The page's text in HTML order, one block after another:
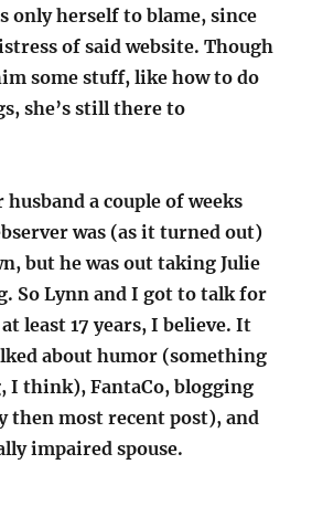
only herself to blame, since
of said website. Though
some stuff, like how to do
she’s still there to
a couple of weeks
was (as it turned out)
but he was out taking Julie
So Lynn and I got to talk for
least 17 years, I believe. It
about humor (something
I think), FantaCo, blogging
then most recent post), and
impaired spouse.